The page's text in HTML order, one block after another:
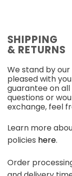
SHIPPING
& RETURNS
We stand by
pleased with
guarantee on
questions or
exchange, feel
Learn more
policies here.
Order